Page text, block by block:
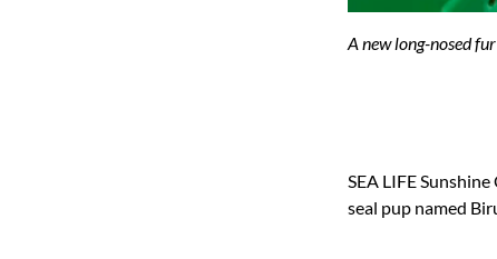
A new long-nosed
SEA LIFE
seal pup named